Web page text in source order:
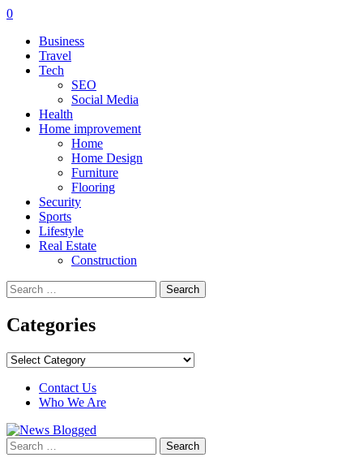
0
Business
Travel
Tech
SEO
Social Media
Health
Home improvement
Home
Home Design
Furniture
Flooring
Security
Sports
Lifestyle
Real Estate
Construction
Search
for:
Categories
Categories
Contact Us
Who We Are
Search
for: